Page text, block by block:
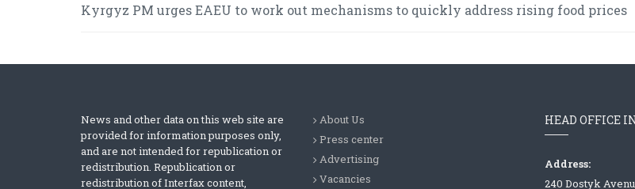
Kyrgyz PM urges EAEU to work out mechanisms to quickly address rising food prices
News and other data on this web site are
provided for information purposes only,
and are not intended for republication or
redistribution. Republication or
redistribution of Interfax content,
About Us
Press center
Advertising
Vacancies
HEAD OFFICE
Address:
240 Dostyk